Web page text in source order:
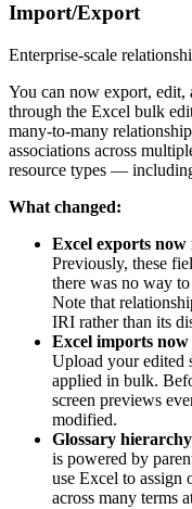
Import/Export
Enterprise-scale
You can now export, edit,
through the Excel bulk
many-to-many
associations across
resource types —
What changed:
Excel exports now
Previously, these
there was no way
Note that
IRI rather than its
Excel imports now
Upload your edited
applied in bulk.
screen previews
modified.
Glossary
is powered by
use Excel to assign
across many terms